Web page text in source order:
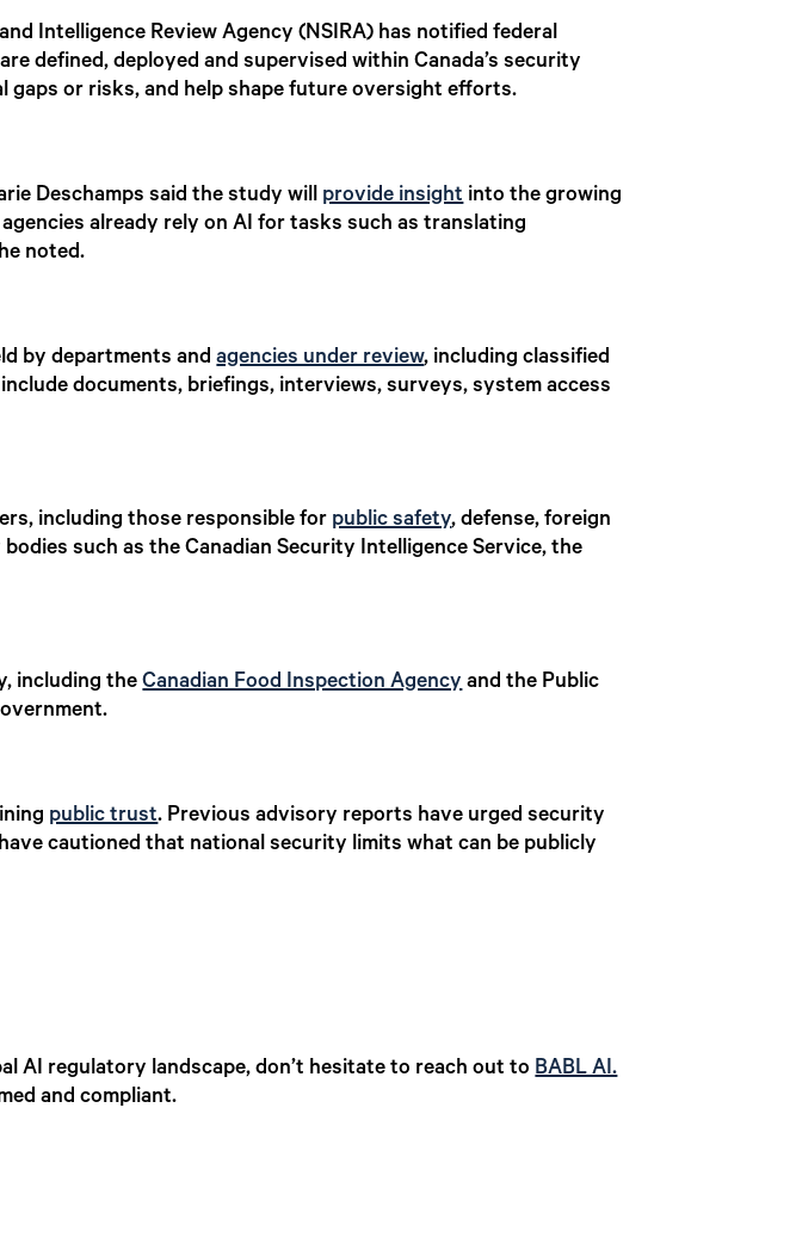
Intelligence Review Agency (NSIRA) has notified federal
defined, deployed and supervised within Canada’s security
or risks, and help shape future oversight efforts.
Deschamps said the study will provide insightinto the growing
already rely on AI for tasks such as translating
noted.
by departments andagencies under review, including classified
documents, briefings, interviews, surveys, system access
including those responsible for public safety, defense, foreign
such as the Canadian Security Intelligence Service, the
including theCanadian Food Inspection Agencyand the Public
public trust. Previous advisory reports have urged security
cautioned that national security limits what can be publicly
AI regulatory landscape, don’t hesitate to reach out toBABL AI.
and compliant.